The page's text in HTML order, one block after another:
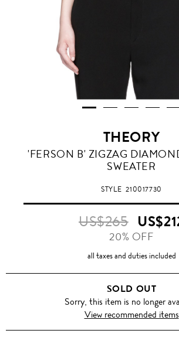
THEORY
'FERSON B' ZIGZAG
SWEATER
STYLE210017730
US$265
20% OFF
all taxes and duties included
SOLD OUT
Sorry, this item is no longer
View recommended items